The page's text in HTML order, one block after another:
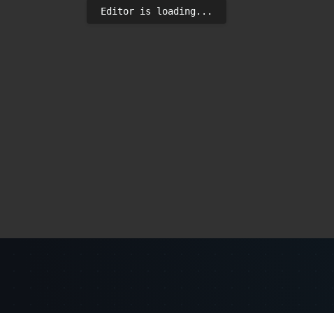
Editor is loading...